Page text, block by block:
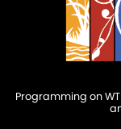
Programming on